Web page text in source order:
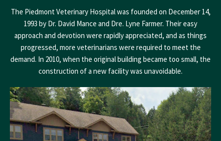
The Piedmont Veterinary Hospital was founded on December 14,
1993 by Dr. David Mance and Dre. Lyne Farmer. Their easy
approach and devotion were rapidly appreciated, and as things
progressed, more veterinarians were required to meet the
demand. In 2010, when the original building became too small, the
construction of a new facility was unavoidable.